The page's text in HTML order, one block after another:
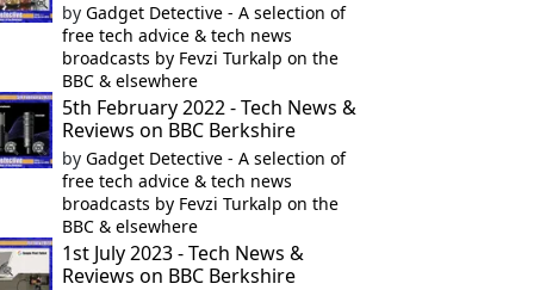
by Gadget Detective - A selection of
free tech advice & tech news
broadcasts by Fevzi Turkalp on the
BBC & elsewhere
5th February 2022 - Tech News &
Reviews on BBC Berkshire
by Gadget Detective - A selection of
free tech advice & tech news
broadcasts by Fevzi Turkalp on the
BBC & elsewhere
1st July 2023 - Tech News &
Reviews on BBC Berkshire